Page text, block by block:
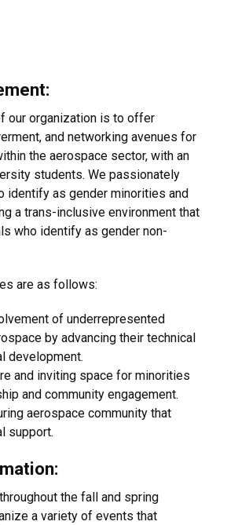
our organization is to offer
and networking avenues for
the aerospace sector, with an
students. We passionately
identify as gender minorities and
a trans-inclusive environment that
who identify as gender non-
are as follows:
of underrepresented
by advancing their technical
development.
and inviting space for minorities
and community engagement.
aerospace community that
support.
the fall and spring
a variety of events that